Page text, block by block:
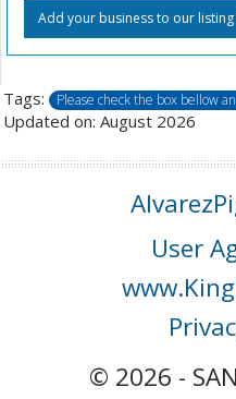
Add your business to our listing
Tags: Please check the box bellow
Updated on: August 2026
User
© 2026 -